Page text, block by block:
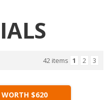
42 items 1 2 3
WORTH $620